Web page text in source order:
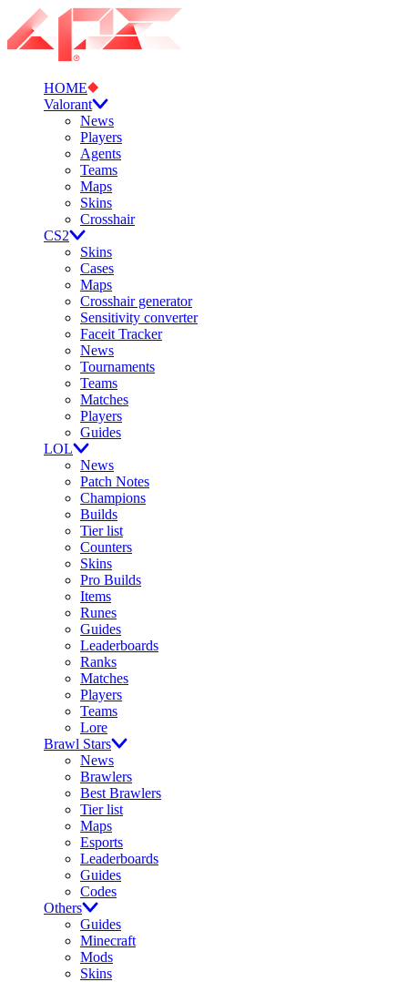
HOME
Valorant
News
Players
Agents
Teams
Maps
Skins
Crosshair
CS2
Skins
Cases
Maps
Crosshair generator
Sensitivity converter
Faceit Tracker
News
Tournaments
Teams
Matches
Players
Guides
LOL
News
Patch Notes
Champions
Builds
Tier list
Counters
Skins
Pro Builds
Items
Runes
Guides
Leaderboards
Ranks
Matches
Players
Teams
Lore
Brawl Stars
News
Brawlers
Best Brawlers
Tier list
Maps
Esports
Leaderboards
Guides
Codes
Others
Guides
Minecraft
Mods
Skins